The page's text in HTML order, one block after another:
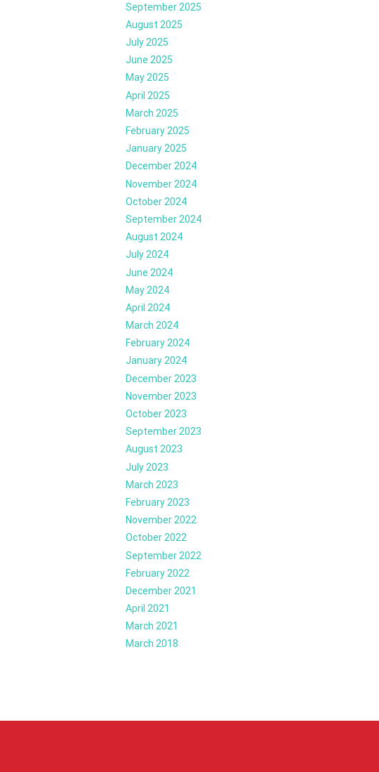
September 2025
August 2025
July 2025
June 2025
May 2025
April 2025
March 2025
February 2025
January 2025
December 2024
November 2024
October 2024
September 2024
August 2024
July 2024
June 2024
May 2024
April 2024
March 2024
February 2024
January 2024
December 2023
November 2023
October 2023
September 2023
August 2023
July 2023
March 2023
February 2023
November 2022
October 2022
September 2022
February 2022
December 2021
April 2021
March 2021
March 2018